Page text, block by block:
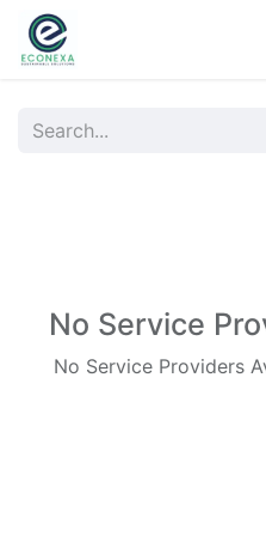
No Service
No Service Providers